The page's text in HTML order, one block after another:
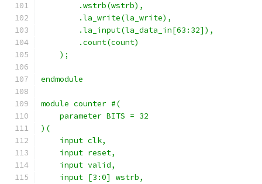
        .wstrb(wstrb),
        .la_write(la_write),
        .la_input(la_data_in[63:32]),
        .count(count)
    );
endmodule
module counter #(
    parameter BITS = 32
)(
    input clk,
    input reset,
    input valid,
    input [3:0] wstrb,